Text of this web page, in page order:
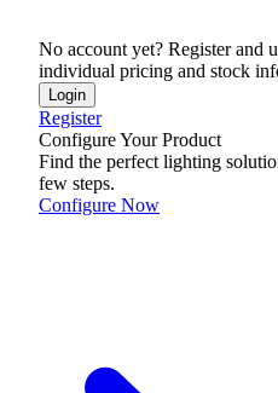
No account yet? Register and
individual pricing and stock
Login
Register
Configure Your Product
Find the perfect lighting
few steps.
Configure Now